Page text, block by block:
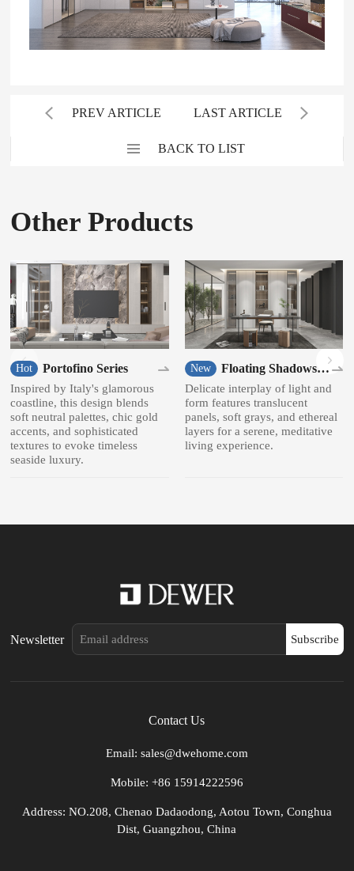
PREV ARTICLE
BACK TO LIST
LAST ARTICLE
Other Products
Hot Portofino Series
Inspired by Italy's glamorous
coastline, this design blends
soft neutral palettes, chic gold
accents, and sophisticated
textures to evoke timeless
seaside luxury.
New
Floating Shadows
Series
Delicate interplay of light and
form features translucent
panels, soft grays, and ethereal
layers for a serene, meditative
living experience.
Newsletter Subscribe
Contact Us
Email: sales@dwehome.com
Mobile: +86 15914222596
Address: NO.208, Chenao Dadaodong, Aotou Town, Conghua
Dist, Guangzhou, China